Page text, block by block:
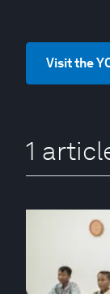
Visit the
1